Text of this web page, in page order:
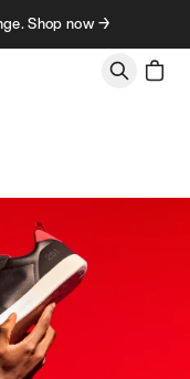
Shop now →